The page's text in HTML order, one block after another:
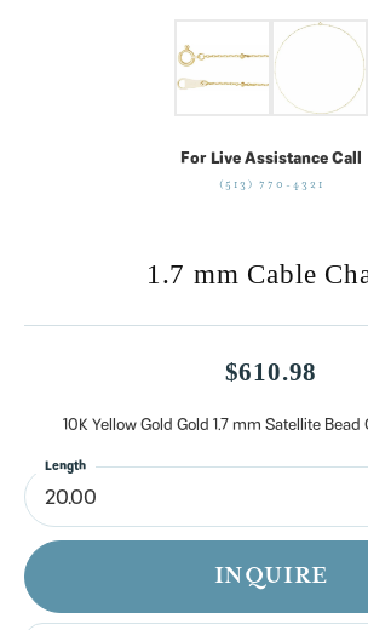
For Live Assistance Call
(513) 770-4321
1.7 mm Cable
$610.98
10K Yellow Gold Gold 1.7 mm Satellite
20.00
Length
INQUIRE